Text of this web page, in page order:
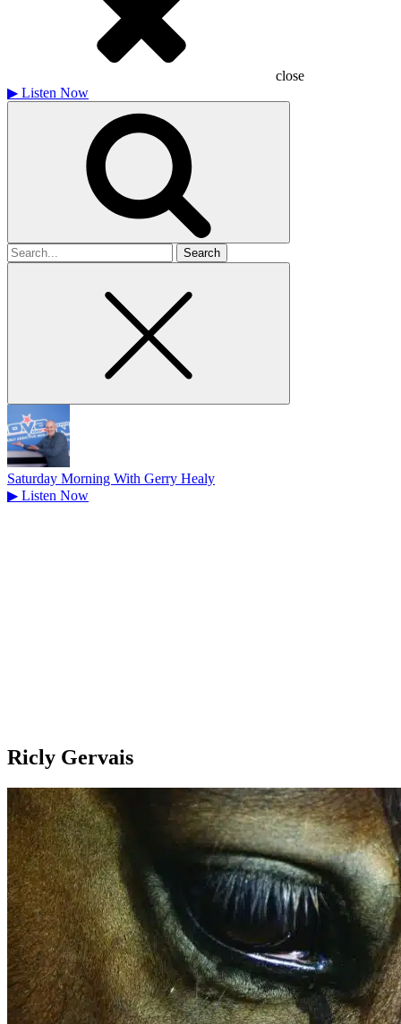
close
▶ Listen Now
Search
for
Saturday Morning With Gerry Healy
▶ Listen Now
Ricly Gervais